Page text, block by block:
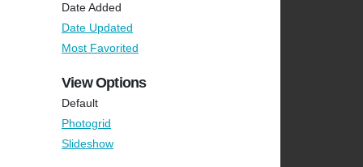
Date Added
Date Updated
Most Favorited
View Options
Default
Photogrid
Slideshow